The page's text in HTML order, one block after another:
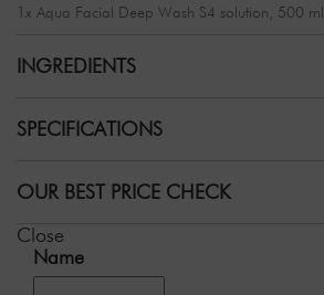
1x Aqua Facial Deep Wash S4 solution, 500 ml
INGREDIENTS
SPECIFICATIONS
OUR BEST PRICE CHECK
Close
Name